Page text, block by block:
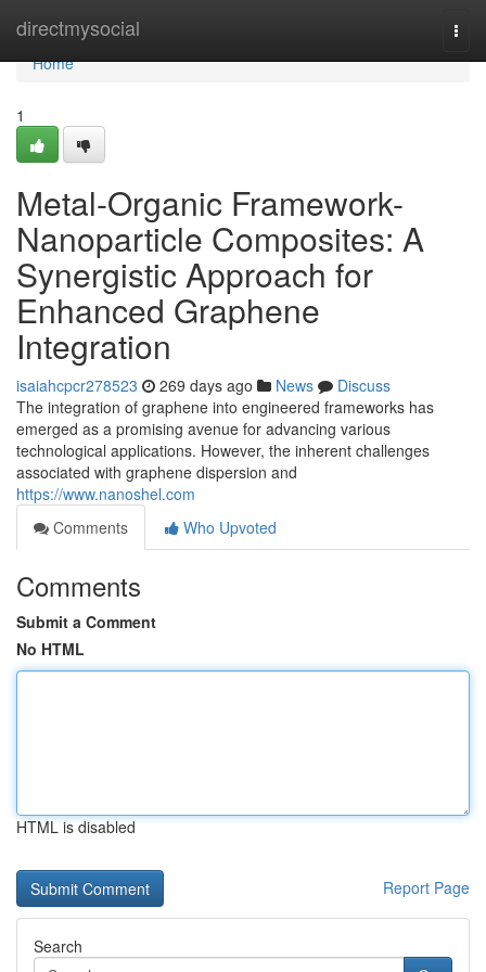
directmysocial
Home
Home
1
Metal-Organic Framework-
Nanoparticle Composites: A
Synergistic Approach for
Enhanced Graphene
Integration
isaiahcpcr278523 269 days ago News
Discuss
The integration of graphene into engineered frameworks has
emerged as a promising avenue for advancing various
technological applications. However, the inherent challenges
associated with graphene dispersion and
https://www.nanoshel.com
Comments
Who Upvoted
Comments
Submit a Comment
No HTML
HTML is disabled
Report Page
Search